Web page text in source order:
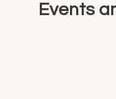
Events